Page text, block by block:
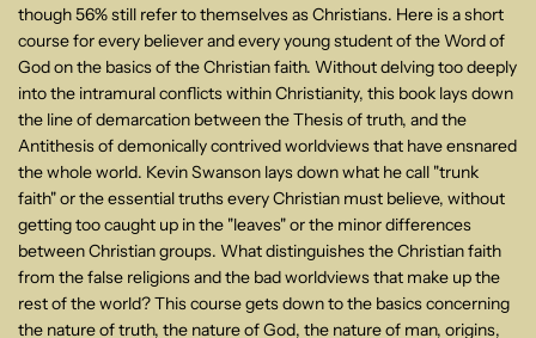
though 56% still refer to themselves as Christians. Here is a short
course for every believer and every young student of the Word of
God on the basics of the Christian faith. Without delving too deeply
into the intramural conflicts within Christianity, this book lays down
the line of demarcation between the Thesis of truth, and the
Antithesis of demonically contrived worldviews that have ensnared
the whole world. Kevin Swanson lays down what he call "trunk
faith" or the essential truths every Christian must believe, without
getting too caught up in the "leaves" or the minor differences
between Christian groups. What distinguishes the Christian faith
from the false religions and the bad worldviews that make up the
rest of the world? This course gets down to the basics concerning
the nature of truth, the nature of God, the nature of man, origins,